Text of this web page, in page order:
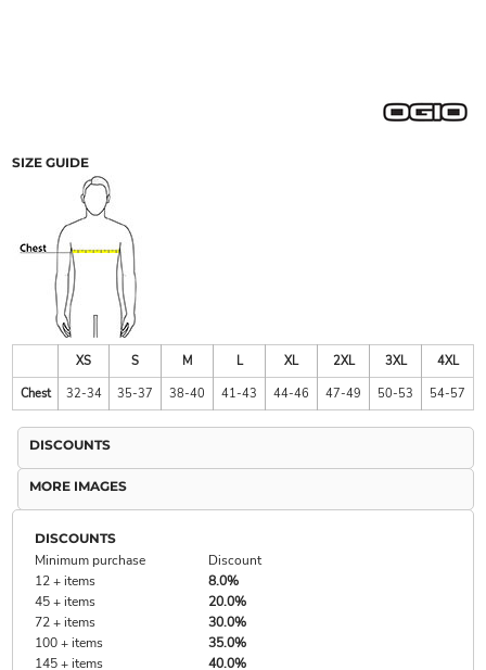
SIZE GUIDE
XS S M L XL 2XL 3XL
4XL
Chest
32-34 35-37 38-40 41-43 44-46 47-49 50-53 54-57
DISCOUNTS
MORE IMAGES
DISCOUNTS
Minimum purchase
Discount
12 + items
8.0%
45 + items
20.0%
72 + items
30.0%
100 + items
35.0%
145 + items
40.0%